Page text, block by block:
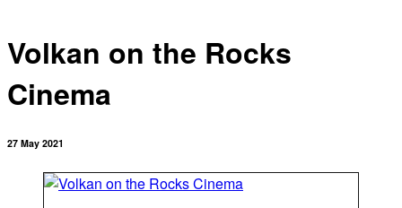
Volkan on the Rocks
Cinema
27 May 2021